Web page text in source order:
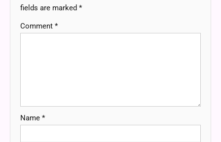
fields are marked *
Comment *
Name *